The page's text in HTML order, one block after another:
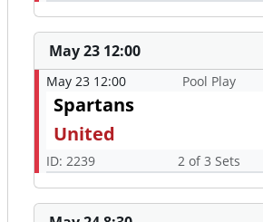
May 23 12:00
May 23 12:00 Pool Play
Spartans
United
ID: 2239 2 of 3 Sets